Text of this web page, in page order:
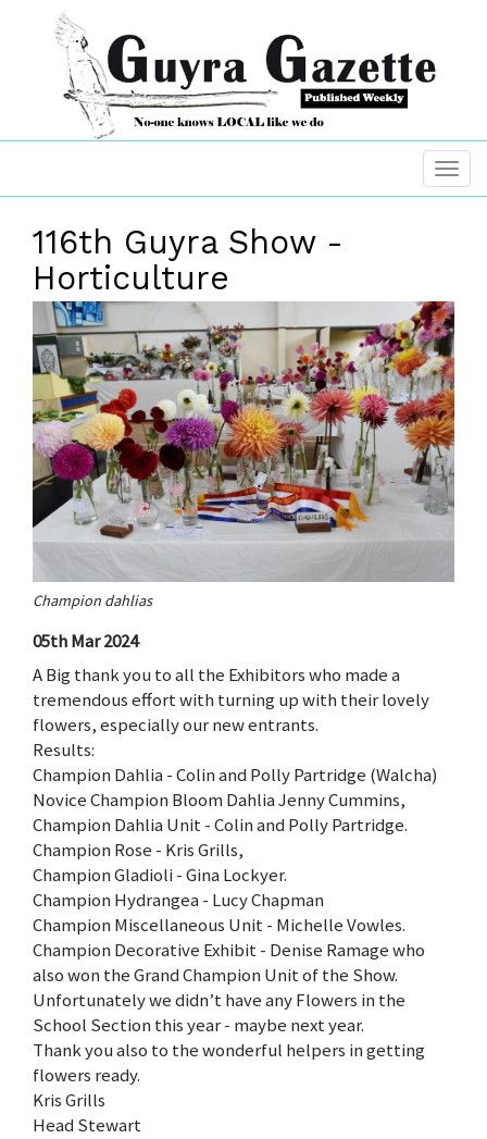
116th Guyra Show -
Horticulture
Champion dahlias
05th Mar 2024
A Big thank you to all the Exhibitors who made a
tremendous effort with turning up with their lovely
flowers, especially our new entrants.
Results:
Champion Dahlia - Colin and Polly Partridge (Walcha)
Novice Champion Bloom Dahlia Jenny Cummins,
Champion Dahlia Unit - Colin and Polly Partridge.
Champion Rose - Kris Grills,
Champion Gladioli - Gina Lockyer.
Champion Hydrangea - Lucy Chapman
Champion Miscellaneous Unit - Michelle Vowles.
Champion Decorative Exhibit - Denise Ramage who
also won the Grand Champion Unit of the Show.
Unfortunately we didn’t have any Flowers in the
School Section this year - maybe next year.
Thank you also to the wonderful helpers in getting
flowers ready.
Kris Grills
Head Stewart